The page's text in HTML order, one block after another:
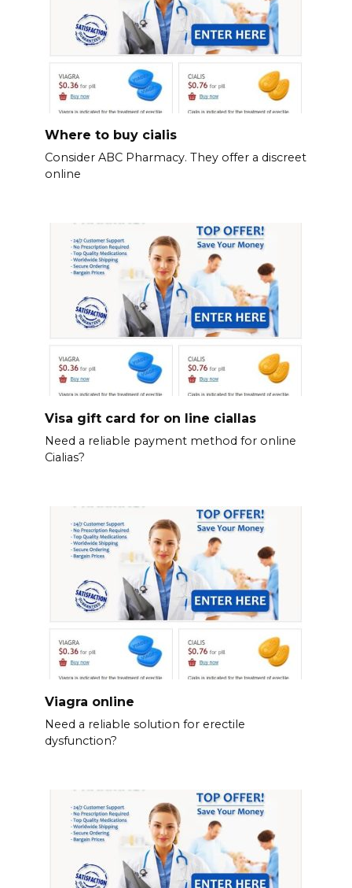
Where to buy cialis
Consider ABC Pharmacy. They offer a discreet
online
Visa gift card for on line ciallas
Need a reliable payment method for online
Cialias?
Viagra online
Need a reliable solution for erectile
dysfunction?